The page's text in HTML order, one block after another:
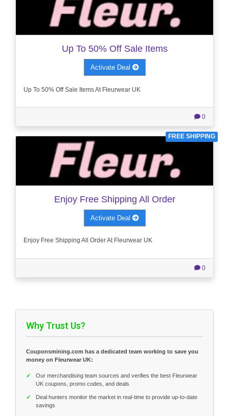
Up To 50% Off Sale Items
Activate Deal
Up To 50% Off Sale Items At Fleurwear UK
0
FREE SHIPPING
Enjoy Free Shipping All Order
Activate Deal
Enjoy Free Shipping All Order At Fleurwear UK
0
Why Trust Us?
Couponsmining.com has a dedicated team working to save you
money on Fleurwear UK:
✓
Our merchandising team sources and verifies the best Fleurwear
UK coupons, promo codes, and deals
✓
Deal hunters monitor the market in real-time to provide up-to-date
savings